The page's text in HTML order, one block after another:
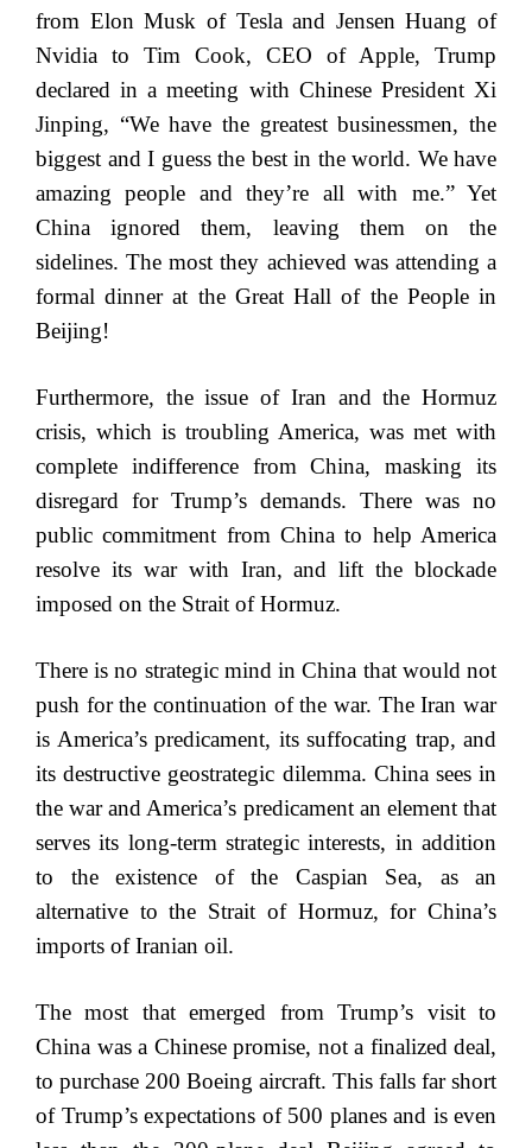
from Elon Musk of Tesla and Jensen Huang of
Nvidia to Tim Cook, CEO of Apple, Trump
declared in a meeting with Chinese President Xi
Jinping, “We have the greatest businessmen, the
biggest and I guess the best in the world. We have
amazing people and they’re all with me.” Yet
China ignored them, leaving them on the
sidelines. The most they achieved was attending a
formal dinner at the Great Hall of the People in
Beijing!
Furthermore, the issue of Iran and the Hormuz
crisis, which is troubling America, was met with
complete indifference from China, masking its
disregard for Trump’s demands. There was no
public commitment from China to help America
resolve its war with Iran, and lift the blockade
imposed on the Strait of Hormuz.
There is no strategic mind in China that would not
push for the continuation of the war. The Iran war
is America’s predicament, its suffocating trap, and
its destructive geostrategic dilemma. China sees in
the war and America’s predicament an element that
serves its long-term strategic interests, in addition
to the existence of the Caspian Sea, as an
alternative to the Strait of Hormuz, for China’s
imports of Iranian oil.
The most that emerged from Trump’s visit to
China was a Chinese promise, not a finalized deal,
to purchase 200 Boeing aircraft. This falls far short
of Trump’s expectations of 500 planes and is even